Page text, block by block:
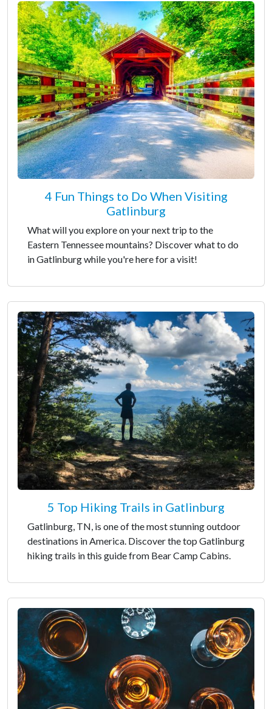
4 Fun Things to Do When Visiting
Gatlinburg
What will you explore on your next trip to the
Eastern Tennessee mountains? Discover what to do
in Gatlinburg while you're here for a visit!
5 Top Hiking Trails in Gatlinburg
Gatlinburg, TN, is one of the most stunning outdoor
destinations in America. Discover the top Gatlinburg
hiking trails in this guide from Bear Camp Cabins.